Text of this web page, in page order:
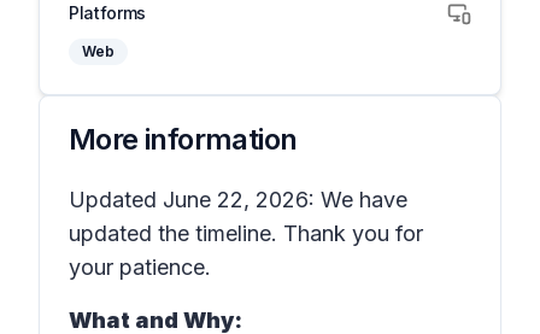
Platforms
Web
More information
Updated June 22, 2026: We have
updated the timeline. Thank you for
your patience.
What and Why: